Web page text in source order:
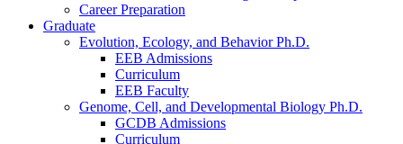
Career Preparation
Graduate
Evolution, Ecology, and Behavior Ph.D.
EEB Admissions
Curriculum
EEB Faculty
Genome, Cell, and Developmental Biology Ph.D.
GCDB Admissions
Curriculum